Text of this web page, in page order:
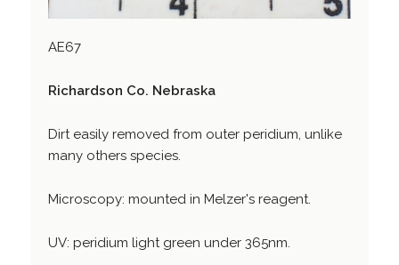
AE67
Richardson Co. Nebraska
Dirt easily removed from outer peridium, unlike
many others species.
Microscopy: mounted in Melzer's reagent.
UV: peridium light green under 365nm.